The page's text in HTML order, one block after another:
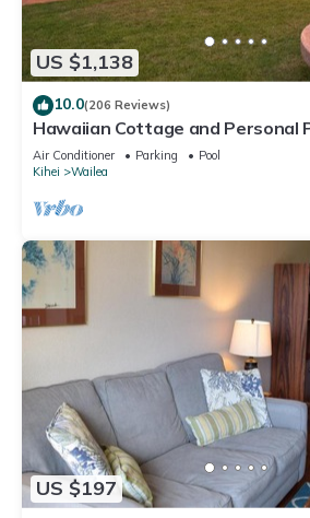
US $1,138
10.0(206 Reviews)
Hawaiian Cottage and Personal
2013/0004
Air Conditioner Parking
Pool
Kihei
Wailea
US $197